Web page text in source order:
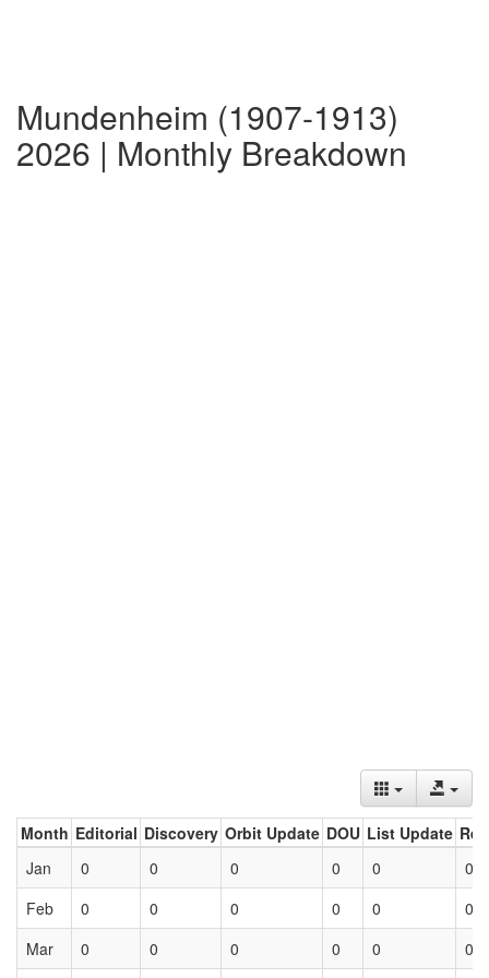
Mundenheim (1907-1913)
2026 | Monthly Breakdown
Month Editorial Discovery Orbit Update DOU List Update
Jan
0 0 0 0 0
0
Feb
0 0 0 0 0
0
Mar
0 0 0 0 0 0